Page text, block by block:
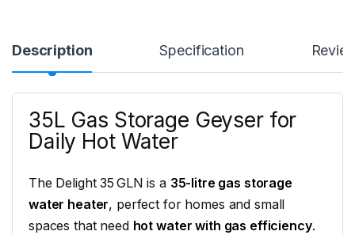
Description Specification
35L Gas Storage Geyser for
Daily Hot Water
The Delight 35 GLN is a 35-litre gas storage
water heater, perfect for homes and small
spaces that need hot water with gas efficiency.